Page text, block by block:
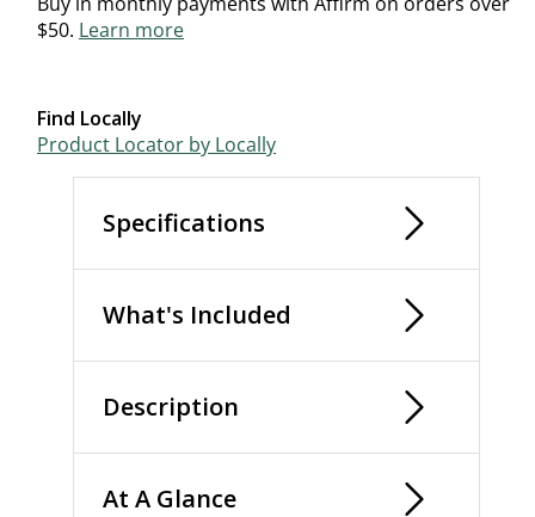
$50. Learn more
Find Locally
Product Locator by Locally
Specifications
What's Included
Description
At A Glance